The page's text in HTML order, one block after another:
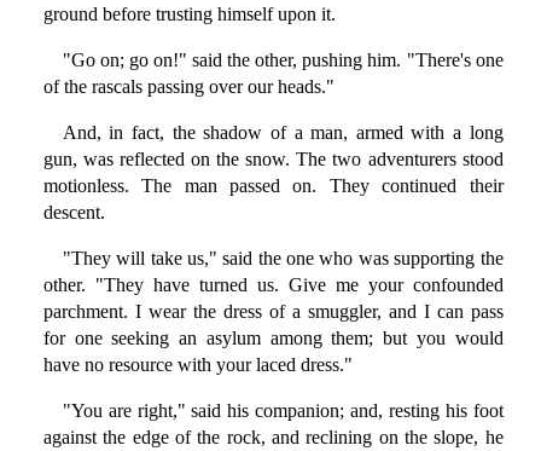
ground before trusting himself upon it.
"Go on; go on!" said the other, pushing him. "There's one
of the rascals passing over our heads."
And, in fact, the shadow of a man, armed with a long
gun, was reflected on the snow. The two adventurers stood
motionless. The man passed on. They continued their
descent.
"They will take us," said the one who was supporting the
other. "They have turned us. Give me your confounded
parchment. I wear the dress of a smuggler, and I can pass
for one seeking an asylum among them; but you would
have no resource with your laced dress."
"You are right," said his companion; and, resting his foot
against the edge of the rock, and reclining on the slope, he